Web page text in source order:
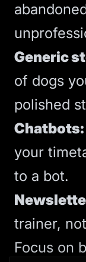
Generic
of dogs
polished
Chatbots:
your
to a bot.
trainer,
Focus on